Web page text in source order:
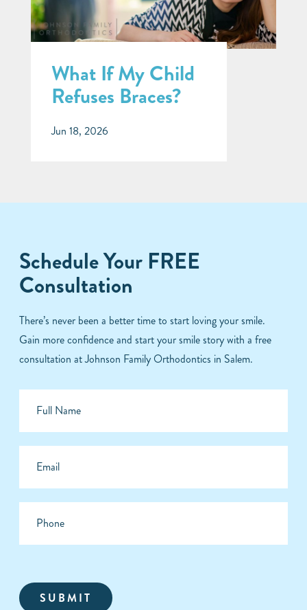
What If My Child
Refuses Braces?
Jun 18, 2026
Schedule Your FREE
Consultation
There’s never been a better time to start loving your smile.
Gain more confidence and start your smile story with a free
consultation at Johnson Family Orthodontics in Salem.